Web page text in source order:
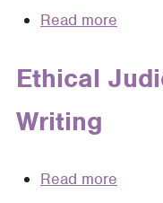
to
Read more
Colonel
Ethical
Writing
Read more